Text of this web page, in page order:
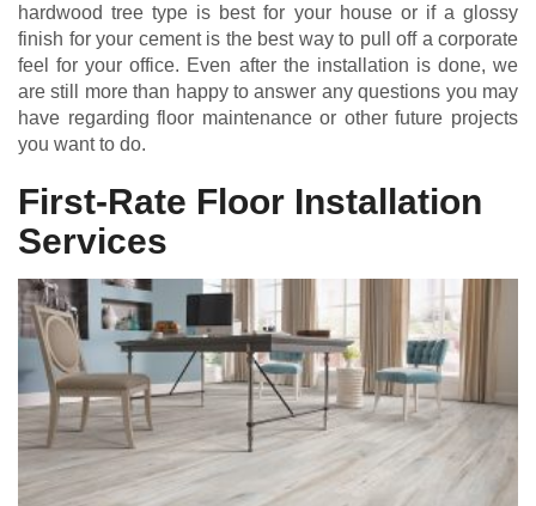
hardwood tree type is best for your house or if a glossy
finish for your cement is the best way to pull off a corporate
feel for your office. Even after the installation is done, we
are still more than happy to answer any questions you may
have regarding floor maintenance or other future projects
you want to do.
First-Rate Floor Installation
Services